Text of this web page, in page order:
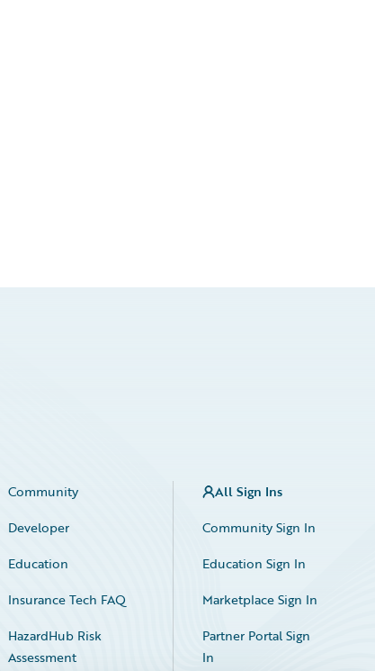
Community
Developer
Education
Insurance Tech FAQ
HazardHub Risk
Assessment
All Sign Ins
Community Sign In
Education Sign In
Marketplace Sign In
Partner Portal Sign
In